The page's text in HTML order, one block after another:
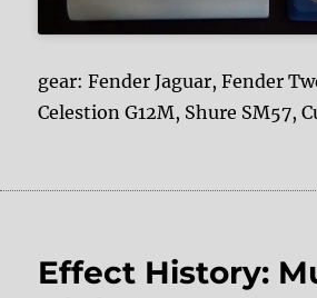
gear: Fender Jaguar, Fender
Celestion G12M, Shure SM57,
Effect History: